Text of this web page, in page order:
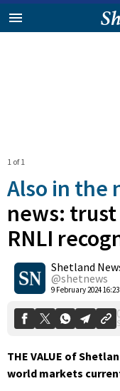
1 of 1
Also in the
news:
RNLI
Shetland
@shetnews
9 February 2024 16:23
0
Shares
THE VALUE of
world markets